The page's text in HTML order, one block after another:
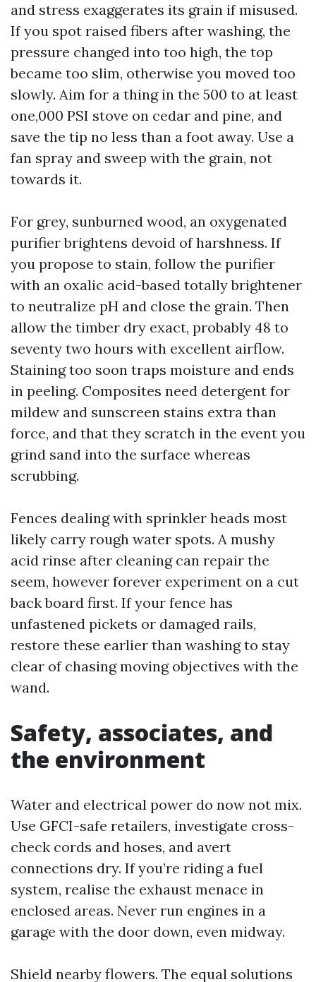
and stress exaggerates its grain if misused.
If you spot raised fibers after washing, the
pressure changed into too high, the top
became too slim, otherwise you moved too
slowly. Aim for a thing in the 500 to at least
one,000 PSI stove on cedar and pine, and
save the tip no less than a foot away. Use a
fan spray and sweep with the grain, not
towards it.
For grey, sunburned wood, an oxygenated
purifier brightens devoid of harshness. If
you propose to stain, follow the purifier
with an oxalic acid-based totally brightener
to neutralize pH and close the grain. Then
allow the timber dry exact, probably 48 to
seventy two hours with excellent airflow.
Staining too soon traps moisture and ends
in peeling. Composites need detergent for
mildew and sunscreen stains extra than
force, and that they scratch in the event you
grind sand into the surface whereas
scrubbing.
Fences dealing with sprinkler heads most
likely carry rough water spots. A mushy
acid rinse after cleaning can repair the
seem, however forever experiment on a cut
back board first. If your fence has
unfastened pickets or damaged rails,
restore these earlier than washing to stay
clear of chasing moving objectives with the
wand.
Safety, associates, and
the environment
Water and electrical power do now not mix.
Use GFCI-safe retailers, investigate cross-
check cords and hoses, and avert
connections dry. If you’re riding a fuel
system, realise the exhaust menace in
enclosed areas. Never run engines in a
garage with the door down, even midway.
Shield nearby flowers. The equal solutions